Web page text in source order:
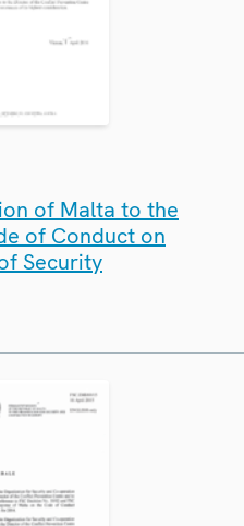
of Malta to the
of Conduct on
Security